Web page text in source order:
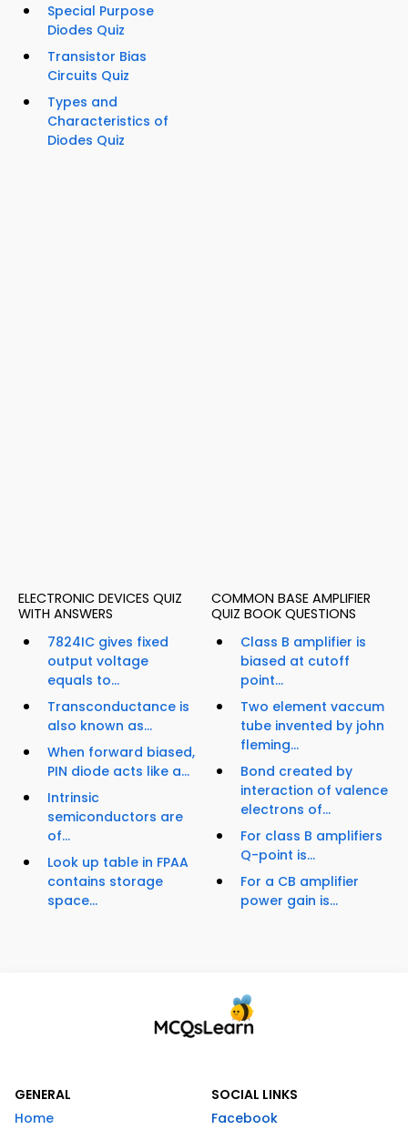
Special Purpose
Diodes Quiz
Transistor Bias
Circuits Quiz
Types and
Characteristics of
Diodes Quiz
ELECTRONIC DEVICES QUIZ
WITH ANSWERS
7824IC gives fixed
output voltage
equals to...
Transconductance is
also known as...
When forward biased,
PIN diode acts like a...
Intrinsic
semiconductors are
of...
Look up table in FPAA
contains storage
space...
COMMON BASE AMPLIFIER
QUIZ BOOK QUESTIONS
Class B amplifier is
biased at cutoff
point...
Two element vaccum
tube invented by john
fleming...
Bond created by
interaction of valence
electrons of...
For class B amplifiers
Q-point is...
For a CB amplifier
power gain is...
GENERAL
Home
SOCIAL LINKS
Facebook